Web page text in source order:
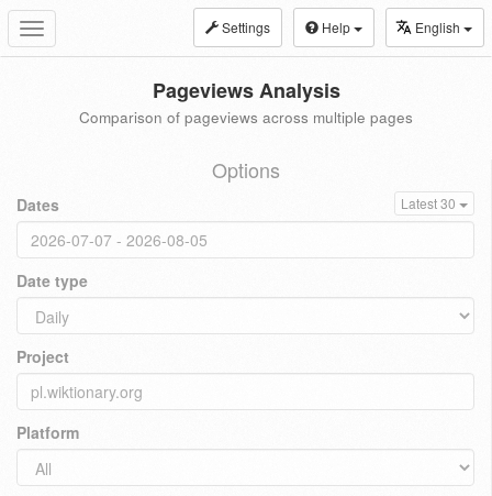
Toggle
navigation
Settings Help English
Pageviews Analysis
Comparison of pageviews across multiple pages
Options
Dates Latest 30
Date type
Project
Platform